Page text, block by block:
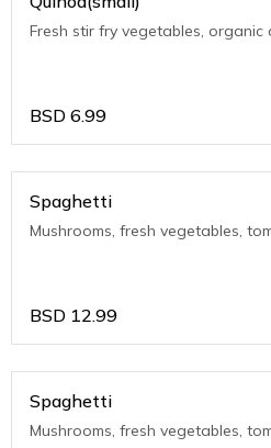
Fresh stir fry vegetables, organic
BSD 6.99
Spaghetti
Mushrooms, fresh vegetables,
BSD 12.99
Spaghetti
Mushrooms, fresh vegetables,